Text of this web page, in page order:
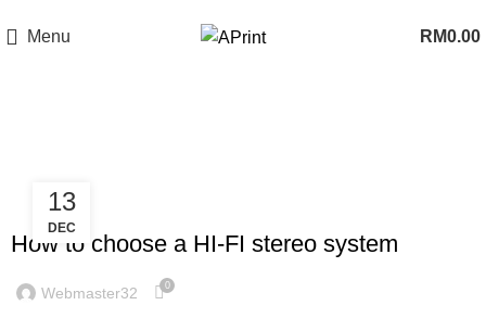
Menu RM0.00
13
DEC
HI-FI,SOUND
How to choose a HI-FI stereo system
Webmaster32 0